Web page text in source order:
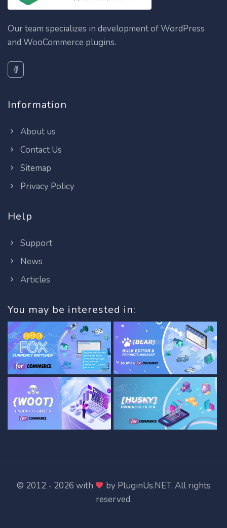
Our team specializes in development of WordPress
and WooCommerce plugins.
Information
About us
Contact Us
Sitemap
Privacy Policy
Help
Support
News
Articles
You may be interested in:
© 2012 - 2026 with by PluginUs.NET. All rights
reserved.